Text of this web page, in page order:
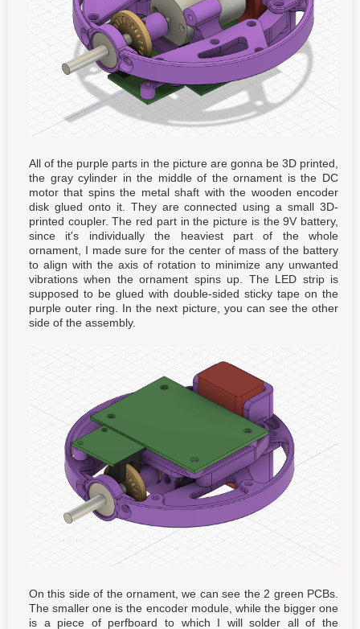
All of the purple parts in the picture are gonna be 3D printed,
the gray cylinder in the middle of the ornament is the DC
motor that spins the metal shaft with the wooden encoder
disk glued onto it. They are connected using a small 3D-
printed coupler. The red part in the picture is the 9V battery,
since it's individually the heaviest part of the whole
ornament, I made sure for the center of mass of the battery
to align with the axis of rotation to minimize any unwanted
vibrations when the ornament spins up. The LED strip is
supposed to be glued with double-sided sticky tape on the
purple outer ring. In the next picture, you can see the other
side of the assembly.
On this side of the ornament, we can see the 2 green PCBs.
The smaller one is the encoder module, while the bigger one
is a piece of perfboard to which I will solder all of the